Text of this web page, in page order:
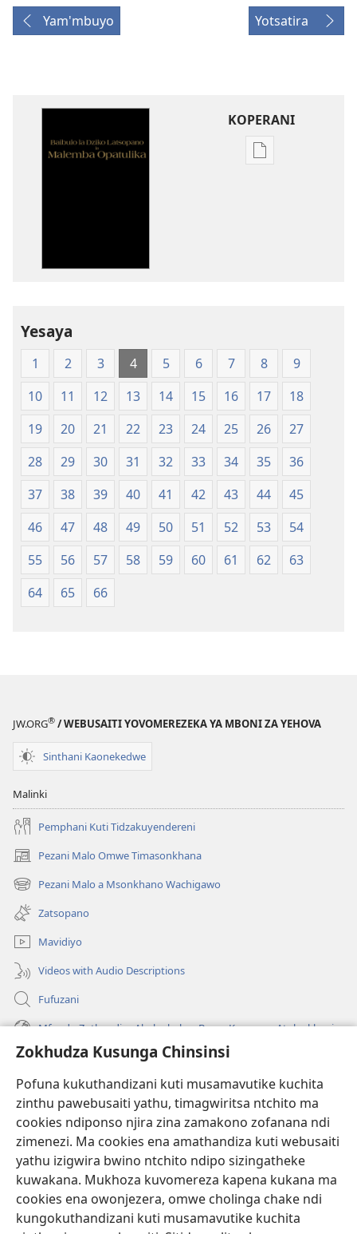
Zokhudza Kusunga Chinsinsi
Pofuna kukuthandizani kuti musamavutike kuchita
zinthu pawebusaiti yathu, timagwiritsa ntchito ma
cookies ndiponso njira zina zamakono zofanana ndi
zimenezi. Ma cookies ena amathandiza kuti webusaiti
yathu izigwira bwino ntchito ndipo sizingatheke
kuwakana. Mukhoza kuvomereza kapena kukana ma
cookies ena owonjezera, omwe cholinga chake ndi
kungokuthandizani kuti musamavutike kuchita
Yam'mbuyo Yotsatira
KOPERANI
Pangani
la
Malemba
Opatulika
(Lachikuto
Chofewa)
Yesaya
1 2 3 4 5 6 7 8
9
10
11 12 13 14 15 16 17
18
19
20 21 22 23 24 25 26
27
28
29 30 31 32 33 34 35
36
37
38 39 40 41 42 43 44
45
46
47 48 49 50 51 52 53
54
55
56 57 58 59 60 61 62
63
64
65 66
JW.ORG® / WEBUSAITI YOVOMEREZEKA YA MBONI ZA YEHOVA
Sinthani Kaonekedwe
Malinki
Pemphani Kuti Tidzakuyendereni
Pezani Malo Omwe Timasonkhana
(imatsegula
tsamba
lina)
Pezani Malo a Msonkhano Wachigawo
(imatsegula
tsamba
lina)
Zatsopano
Mavidiyo
Videos with Audio Descriptions
Fufuzani
Mfundo Zothandiza Akuluakulu a Boma Komanso Atolankhani
Zokuthandizani
(imatsegula
tsamba
lina)
Watchtower LAIBULALE YA PA INTANET™
(imatsegula
tsamba
lina)
JW Hub ®
(imatsegula
tsamba
lina)
JW Laibulale